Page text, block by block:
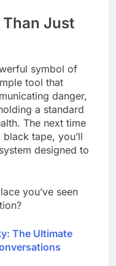
Just
symbol of
tool that
danger,
a standard
The next time
tape, you’ll
designed to
you’ve seen
The Ultimate